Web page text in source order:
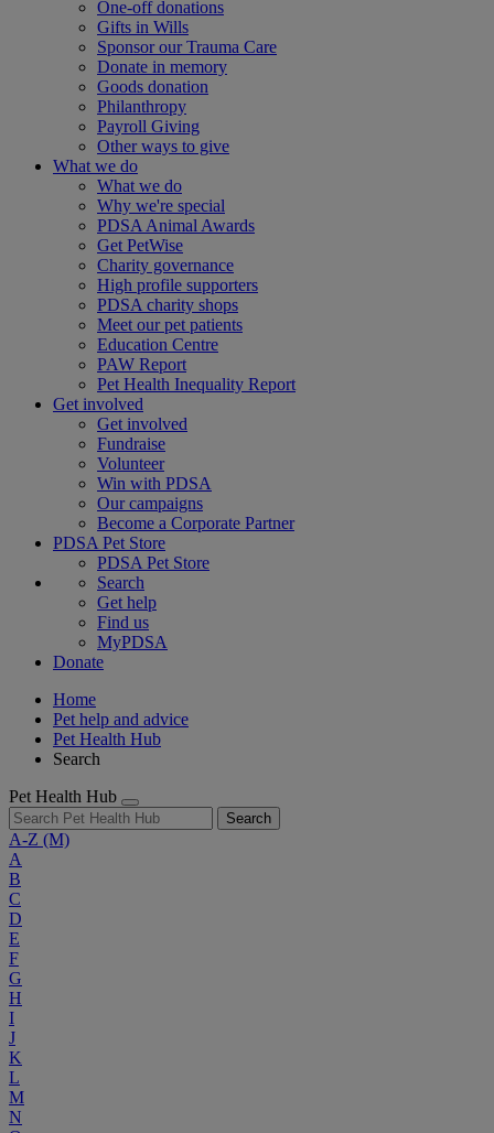
One-off donations
Gifts in Wills
Sponsor our Trauma Care
Donate in memory
Goods donation
Philanthropy
Payroll Giving
Other ways to give
What we do
What we do
Why we're special
PDSA Animal Awards
Get PetWise
Charity governance
High profile supporters
PDSA charity shops
Meet our pet patients
Education Centre
PAW Report
Pet Health Inequality Report
Get involved
Get involved
Fundraise
Volunteer
Win with PDSA
Our campaigns
Become a Corporate Partner
PDSA Pet Store
PDSA Pet Store
Search
Get help
Find us
MyPDSA
Donate
Home
Pet help and advice
Pet Health Hub
Search
Pet Health Hub
Search
A-Z (M)
A
B
C
D
E
F
G
H
I
J
K
L
M
N